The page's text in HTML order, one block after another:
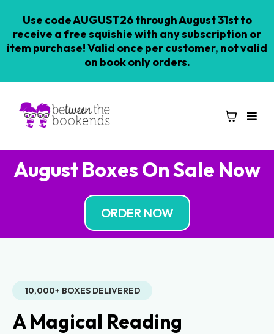
Use code AUGUST26 through August 31st to
receive a free squishie with any subscription or
item purchase! Valid once per customer, not valid
on book only orders.
August Boxes On Sale Now
ORDER NOW
10,000+ BOXES DELIVERED
A Magical Reading